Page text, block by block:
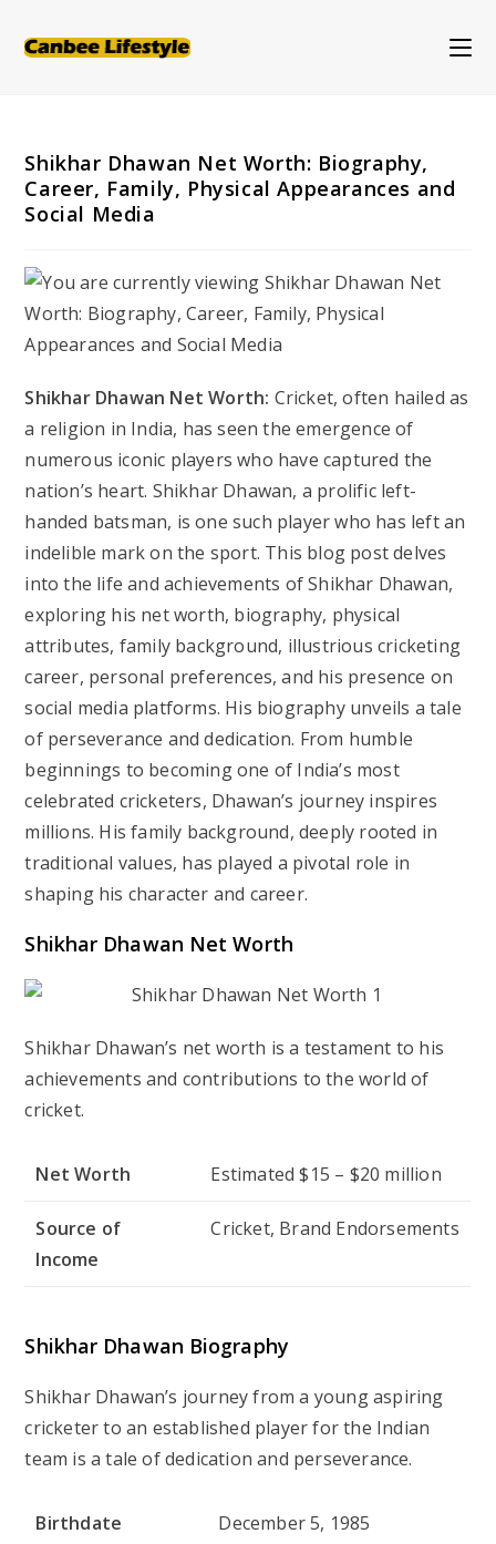
Shikhar Dhawan Net Worth: Biography,
Career, Family, Physical Appearances and
Social Media
Shikhar Dhawan Net Worth: Cricket, often hailed as
a religion in India, has seen the emergence of
numerous iconic players who have captured the
nation’s heart. Shikhar Dhawan, a prolific left-
handed batsman, is one such player who has left an
indelible mark on the sport. This blog post delves
into the life and achievements of Shikhar Dhawan,
exploring his net worth, biography, physical
attributes, family background, illustrious cricketing
career, personal preferences, and his presence on
social media platforms. His biography unveils a tale
of perseverance and dedication. From humble
beginnings to becoming one of India’s most
celebrated cricketers, Dhawan’s journey inspires
millions. His family background, deeply rooted in
traditional values, has played a pivotal role in
shaping his character and career.
Shikhar Dhawan Net Worth
Shikhar Dhawan’s net worth is a testament to his
achievements and contributions to the world of
cricket.
Net Worth Estimated $15 – $20 million
Source of
Income
Cricket, Brand Endorsements
Shikhar Dhawan Biography
Shikhar Dhawan’s journey from a young aspiring
cricketer to an established player for the Indian
team is a tale of dedication and perseverance.
Birthdate December 5, 1985